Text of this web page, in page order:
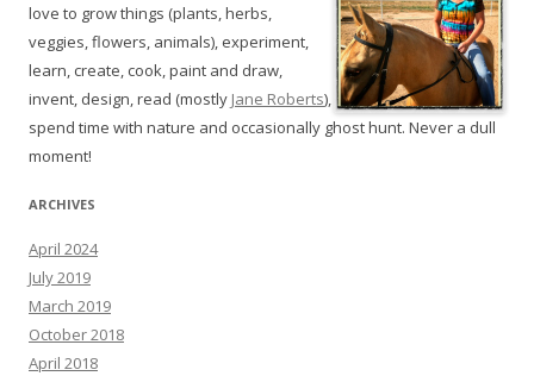
love to grow things (plants, herbs,
veggies, flowers, animals), experiment,
learn, create, cook, paint and draw,
invent, design, read (mostly Jane Roberts),
spend time with nature and occasionally ghost hunt. Never a dull
moment!
ARCHIVES
April 2024
July 2019
March 2019
October 2018
April 2018